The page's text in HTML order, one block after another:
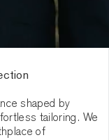
shaped by
tailoring. We
of